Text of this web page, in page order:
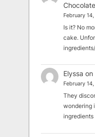
February
Is it? No
cake.
Elyssa on
February
They
wondering
ingredients